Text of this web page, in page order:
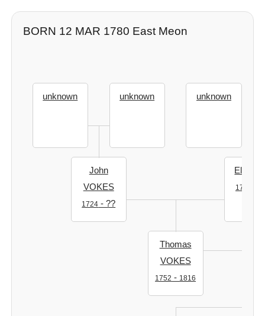
BORN 12 MAR 1780 East Meon
unknown unknown
John
VOKES
1724 - ??
unknown
1724
Thomas
VOKES
1752 - 1816